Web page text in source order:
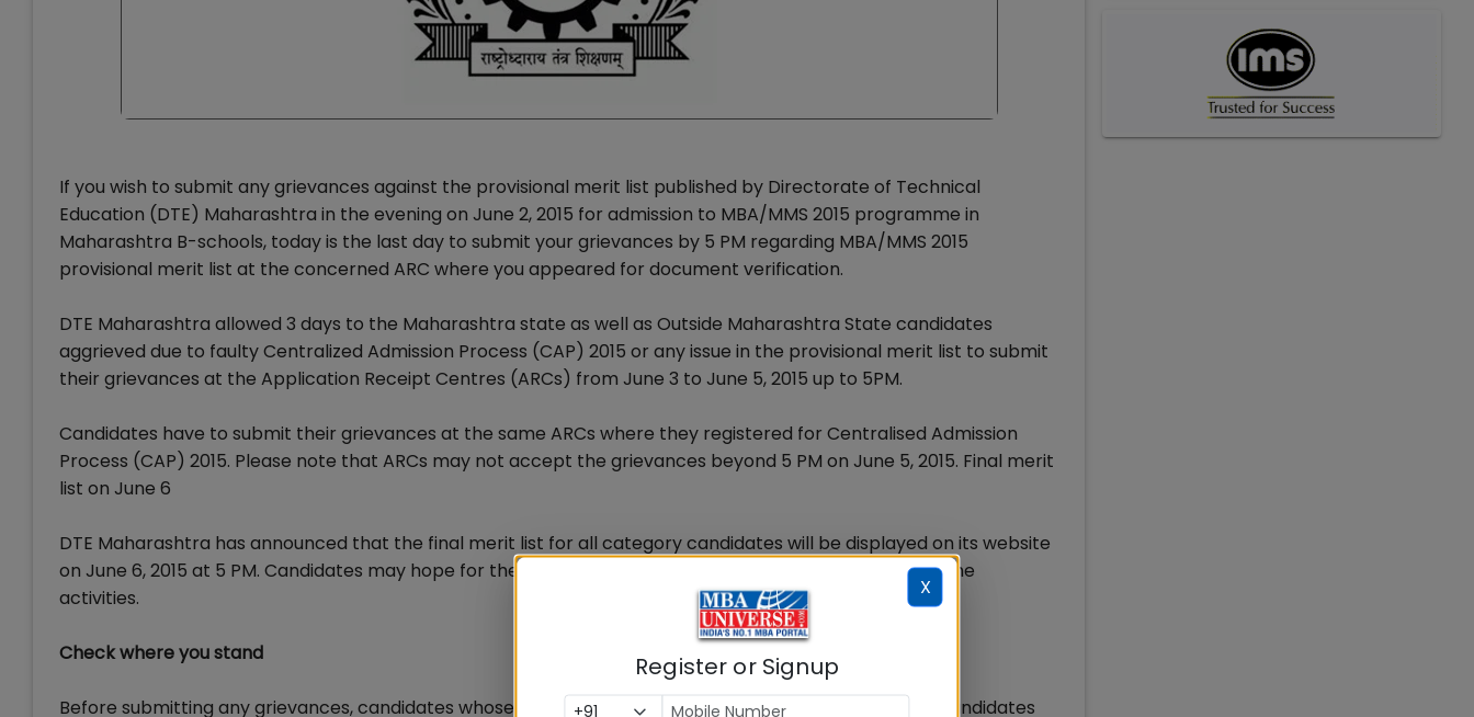
If you wish to submit any grievances against the provisional merit list published by Directorate of Technical
Education (DTE) Maharashtra in the evening on June 2, 2015 for admission to MBA/MMS 2015 programme in
Maharashtra B-schools, today is the last day to submit your grievances by 5 PM regarding MBA/MMS 2015
provisional merit list at the concerned ARC where you appeared for document verification.
DTE Maharashtra allowed 3 days to the Maharashtra state as well as Outside Maharashtra State candidates
aggrieved due to faulty Centralized Admission Process (CAP) 2015 or any issue in the provisional merit list to submit
their grievances at the Application Receipt Centres (ARCs) from June 3 to June 5, 2015 up to 5PM.
Candidates have to submit their grievances at the same ARCs where they registered for Centralised Admission
Process (CAP) 2015. Please note that ARCs may not accept the grievances beyond 5 PM on June 5, 2015. Final merit
list on June 6
DTE Maharashtra has announced that the final merit list for all category candidates will be displayed on its website
on June 6, 2015 at 5 PM. Candidates may hope for the best going by the past record of DTE of delaying the
activities.
Check where you stand
Before submitting any grievances, candidates whose names appear in the provisional merit list or the candidates
X
Register or Signup